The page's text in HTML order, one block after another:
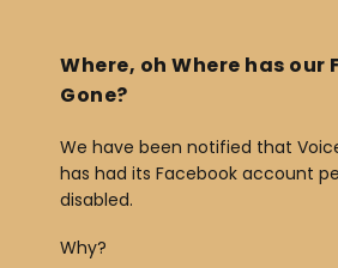
rWhere, oh Where has our
Gone?
We have been notified that
has had its Facebook account
disabled.
Why?